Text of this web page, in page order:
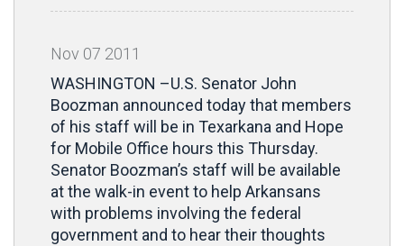
Nov 07 2011
WASHINGTON –U.S. Senator John
Boozman announced today that members
of his staff will be in Texarkana and Hope
for Mobile Office hours this Thursday.
Senator Boozman’s staff will be available
at the walk-in event to help Arkansans
with problems involving the federal
government and to hear their thoughts